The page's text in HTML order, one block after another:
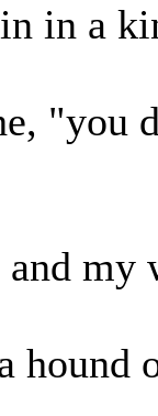
in a
"you
my
hound